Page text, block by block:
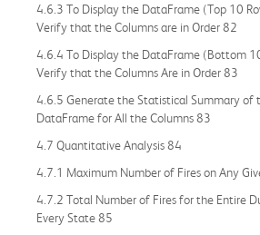
4.6.3 To Display the DataFrame (Top 10
Verify that the Columns are in Order 82
4.6.4 To Display the DataFrame (Bottom
Verify that the Columns Are in Order 83
4.6.5 Generate the Statistical Summary of
DataFrame for All the Columns 83
4.7 Quantitative Analysis 84
4.7.1 Maximum Number of Fires on Any
4.7.2 Total Number of Fires for the Entire
Every State 85